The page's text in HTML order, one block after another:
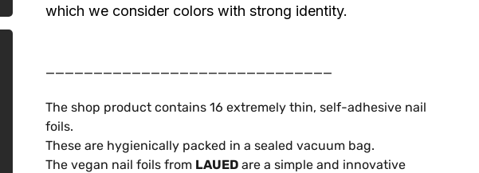
which we consider colors with strong identity.
______________________________
The shop product contains 16 extremely thin, self-adhesive nail
foils.
These are hygienically packed in a sealed vacuum bag.
The vegan nail foils from LAUEDare a simple and innovative